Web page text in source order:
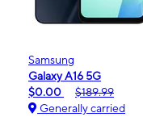
Samsung
Galaxy A16 5G
$0.00
$189.99
Generally carried